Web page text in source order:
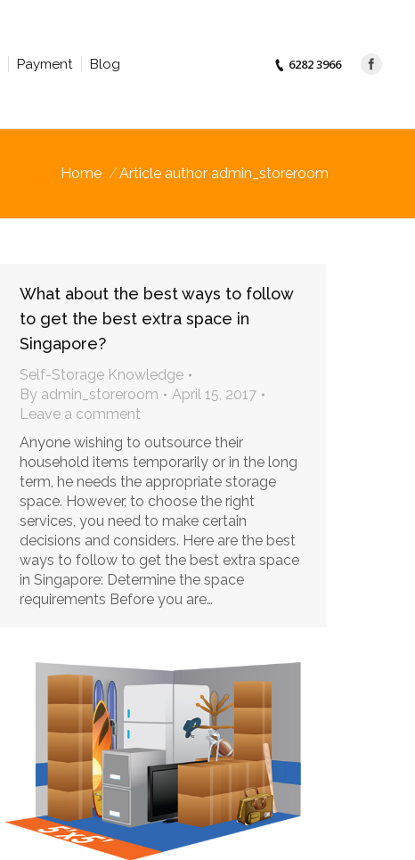
Payment Blog 6282 3966
Home Article author admin_storeroom
What about the best ways to follow
to get the best extra space in
Singapore?
Self-Storage Knowledge
By admin_storeroom
April 15, 2017
Leave a comment
Anyone wishing to outsource their
household items temporarily or in the long
term, he needs the appropriate storage
space. However, to choose the right
services, you need to make certain
decisions and considers. Here are the best
ways to follow to get the best extra space
in Singapore: Determine the space
requirements Before you are…